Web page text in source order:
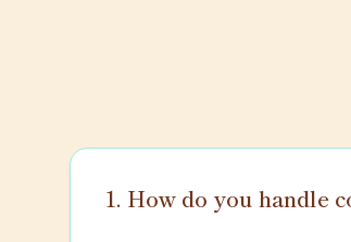
1. How do you handle